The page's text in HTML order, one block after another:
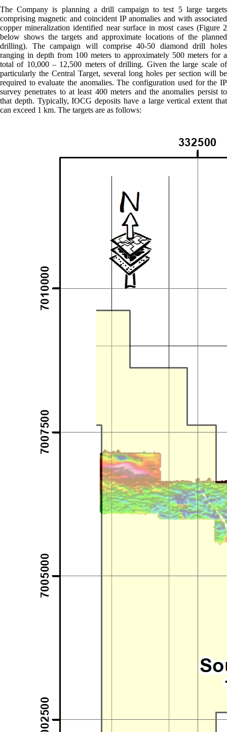
The Company is planning a drill campaign to test 5 large targets
comprising magnetic and coincident IP anomalies and with associated
copper mineralization identified near surface in most cases (Figure 2
below shows the targets and approximate locations of the planned
drilling). The campaign will comprise 40-50 diamond drill holes
ranging in depth from 100 meters to approximately 500 meters for a
total of 10,000 – 12,500 meters of drilling. Given the large scale of
particularly the Central Target, several long holes per section will be
required to evaluate the anomalies. The configuration used for the IP
survey penetrates to at least 400 meters and the anomalies persist to
that depth. Typically, IOCG deposits have a large vertical extent that
can exceed 1 km. The targets are as follows: